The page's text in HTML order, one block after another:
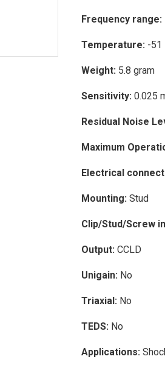
Frequency range:
Temperature: -51
Weight: 5.8 gram
Sensitivity: 0.025
Residual Noise
Maximum
Electrical
Mounting: Stud
Clip/Stud/Screw
Output: CCLD
Unigain: No
Triaxial: No
TEDS: No
Applications: